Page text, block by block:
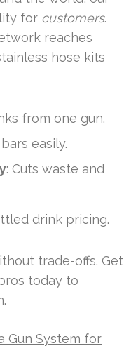
for customers.
reaches
hose kits
from one gun.
easily.
: Cuts waste and
drink pricing.
trade-offs. Get
today to
Gun System for